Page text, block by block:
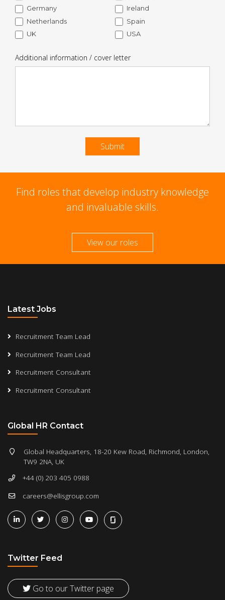
Germany
Ireland
Netherlands
Spain
UK
USA
Additional information / cover letter
Submit
Find roles that develop industry knowledge
and invaluable skills.
View our roles
Latest Jobs
Recruitment Team Lead
Recruitment Team Lead
Recruitment Consultant
Recruitment Consultant
Global HR Contact
Global Headquarters, 18-20 Kew Road, Richmond, London,
TW9 2NA, UK
+44 (0) 203 405 0988
careers@ellisgroup.com
Twitter Feed
Go to our Twitter page